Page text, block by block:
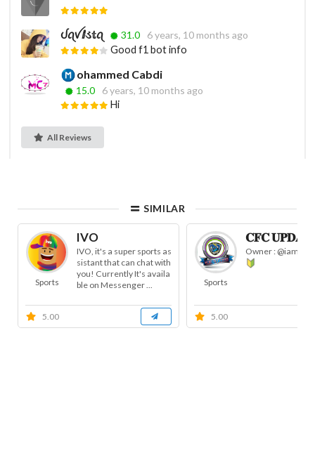
ᦔꪖꪜⅈડ𝕥ꪖ 31.0
6 years, 10 months ago
Good f1 bot info
ohammed Cabdi
15.0
6 years, 10 months ago
Hi
All Reviews
SIMILAR
Sports
IVO
IVO, it's a super sports as
sistant that can chat with
you! Currently It's availa
ble on Messenger ...
5.00
Sports
𝐂𝐅𝐂
Owner :
5.00